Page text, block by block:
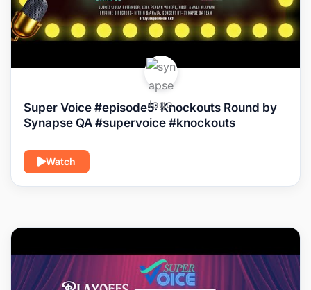
Super Voice #episode5: Knockouts Round by
Synapse QA #supervoice #knockouts
Watch